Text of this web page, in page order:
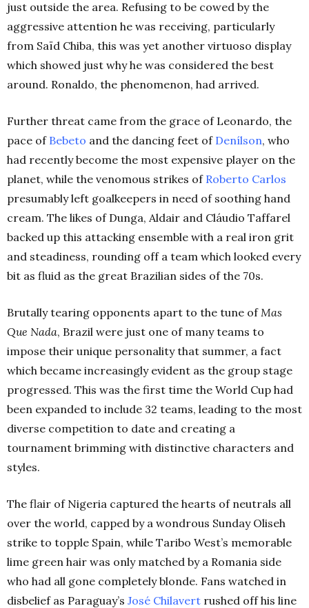
just outside the area. Refusing to be cowed by the
aggressive attention he was receiving, particularly
from Saïd Chiba, this was yet another virtuoso display
which showed just why he was considered the best
around. Ronaldo, the phenomenon, had arrived.
Further threat came from the grace of Leonardo, the
pace of Bebeto and the dancing feet of Denílson, who
had recently become the most expensive player on the
planet, while the venomous strikes of Roberto Carlos
presumably left goalkeepers in need of soothing hand
cream. The likes of Dunga, Aldair and Cláudio Taffarel
backed up this attacking ensemble with a real iron grit
and steadiness, rounding off a team which looked every
bit as fluid as the great Brazilian sides of the 70s.
Brutally tearing opponents apart to the tune of Mas
Que Nada, Brazil were just one of many teams to
impose their unique personality that summer, a fact
which became increasingly evident as the group stage
progressed. This was the first time the World Cup had
been expanded to include 32 teams, leading to the most
diverse competition to date and creating a
tournament brimming with distinctive characters and
styles.
The flair of Nigeria captured the hearts of neutrals all
over the world, capped by a wondrous Sunday Oliseh
strike to topple Spain, while Taribo West’s memorable
lime green hair was only matched by a Romania side
who had all gone completely blonde. Fans watched in
disbelief as Paraguay’s José Chilavert rushed off his line